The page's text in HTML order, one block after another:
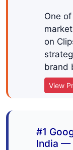
One
on
brand
View
#1
India —